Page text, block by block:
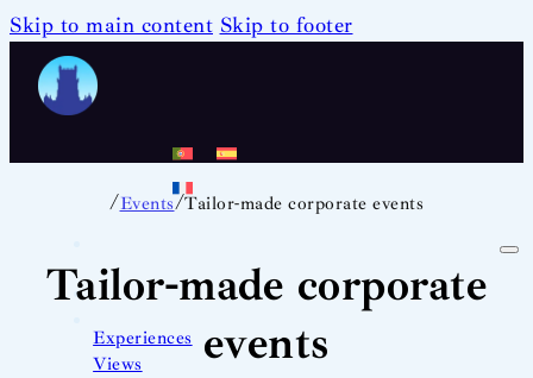
Skip to main content Skip to footer
Experiences
Views
/Events/Tailor-made corporate events
Tailor-made corporate
events